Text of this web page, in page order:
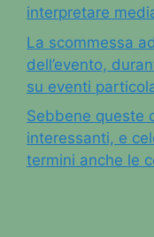
interpretare
La scommessa
dell’evento,
su eventi
Sebbene queste
interessanti, e
termini anche le